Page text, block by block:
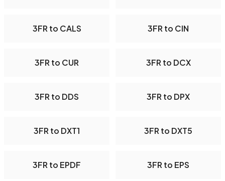
3FR to CALS 3FR to CIN
3FR to CUR 3FR to DCX
3FR to DDS 3FR to DPX
3FR to DXT1 3FR to DXT5
3FR to EPDF 3FR to EPS